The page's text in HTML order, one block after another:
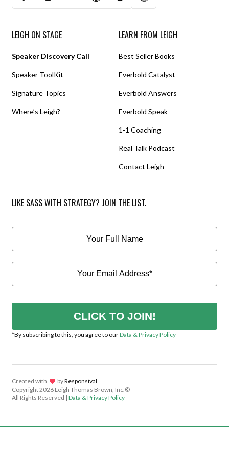
LEIGH ON STAGE
Speaker Discovery Call
Speaker ToolKit
Signature Topics
Where’s Leigh?
LEARN FROM LEIGH
Best Seller Books
Everbold Catalyst
Everbold Answers
Everbold Speak
1-1 Coaching
Real Talk Podcast
Contact Leigh
LIKE SASS WITH STRATEGY? JOIN THE LIST.
CLICK TO JOIN!
*By subscribing to this, you agree to ourData & Privacy Policy
Created with lov byResponsival
Copyright2026 Leigh Thomas Brown, Inc.©
All Rights Reserved | Data & Privacy Policy